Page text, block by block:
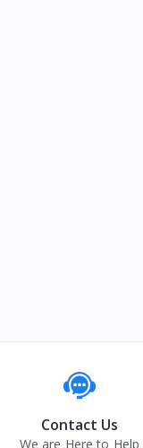
Contact Us
We are Here to Help